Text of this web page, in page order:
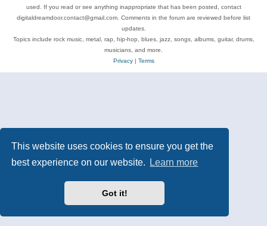
This website uses cookies to ensure you get the
best experience on our website.
Learn more
Got it!
used. If you read or see anything inappropriate that has been posted, contact
digitaldreamdoor.contact@gmail.com. Comments in the forum are reviewed before list
updates.
Topics include rock music, metal, rap, hip-hop, blues, jazz, songs, albums, guitar, drums,
musicians, and more.
Privacy| Terms